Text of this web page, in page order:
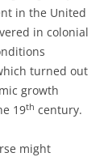
in the United
in colonial
turned out
growth
19th century.
might